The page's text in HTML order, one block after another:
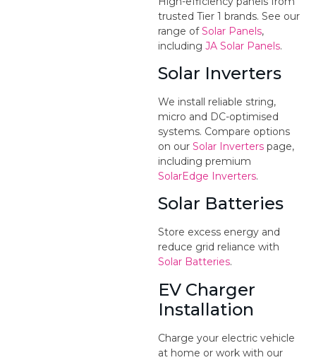
trusted Tier 1 brands. See our
range ofSolar Panels,
including JA Solar Panels.
Solar Inverters
We install reliable string,
micro and DC-optimised
systems. Compare options
on our Solar Inverters page,
including premium
SolarEdge Inverters.
Solar Batteries
Store excess energy and
reduce grid reliance with
Solar Batteries.
EV Charger
Installation
Charge your electric vehicle
at home or work with our